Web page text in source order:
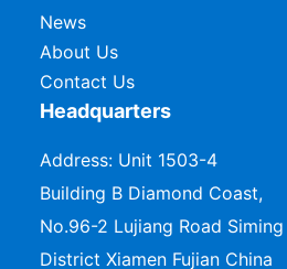
News
About Us
Contact Us
Headquarters
Address: Unit 1503-4
Building B Diamond Coast,
No.96-2 Lujiang Road Siming
District Xiamen Fujian China